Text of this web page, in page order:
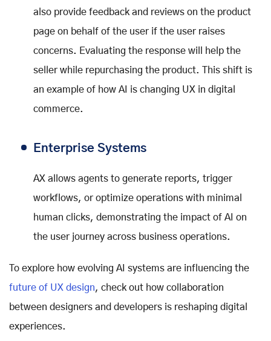
also provide feedback and reviews on the product
page on behalf of the user if the user raises
concerns. Evaluating the response will help the
seller while repurchasing the product. This shift is
an example of how AI is changing UX in digital
commerce.
Enterprise Systems
AX allows agents to generate reports, trigger
workflows, or optimize operations with minimal
human clicks, demonstrating the impact of AI on
the user journey across business operations.
To explore how evolving AI systems are influencing the
future of UX design, check out how collaboration
between designers and developers is reshaping digital
experiences.